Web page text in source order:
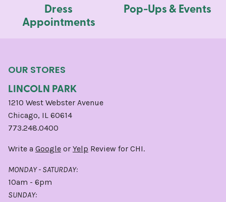
Dress
Appointments
Pop-Ups & Events
OUR STORES
LINCOLN PARK
1210 West Webster Avenue
Chicago, IL 60614
773.248.0400
Write a Google or Yelp Review for CHI.
MONDAY - SATURDAY:
10am - 6pm
SUNDAY: